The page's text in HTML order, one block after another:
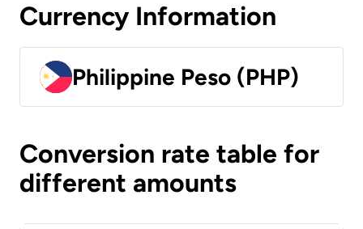
Currency Information
Philippine Peso (PHP)
Conversion rate table for
different amounts